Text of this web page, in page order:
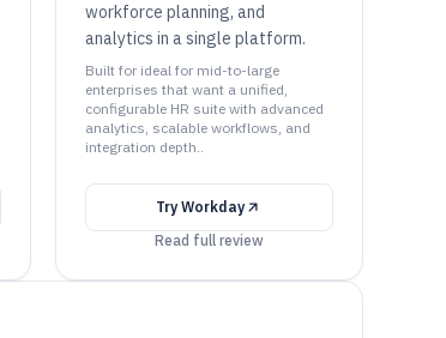
workforce planning, and
analytics in a single platform.
Built for ideal for mid-to-large
enterprises that want a unified,
configurable HR suite with advanced
analytics, scalable workflows, and
integration depth..
TryWorkday
Read full review